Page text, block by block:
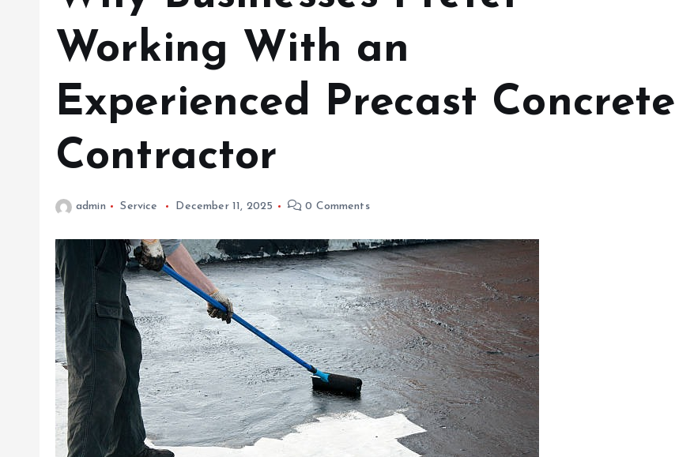
Working With an
Experienced Precast Concrete
Contractor
admin Service December 11, 2025 0 Comments